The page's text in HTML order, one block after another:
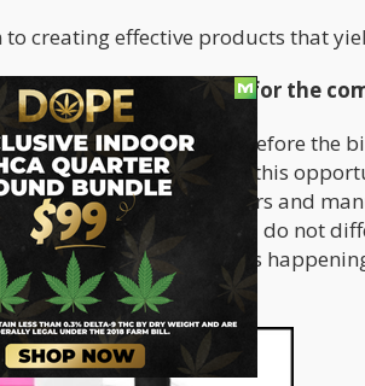
to creating effective products that
Farm Bill in 2018 due for the
industry close to 3 years before the
passing, I would not have this
door to consumers, farmers and
and regions sadly still do not
to this day and what is
CBD.